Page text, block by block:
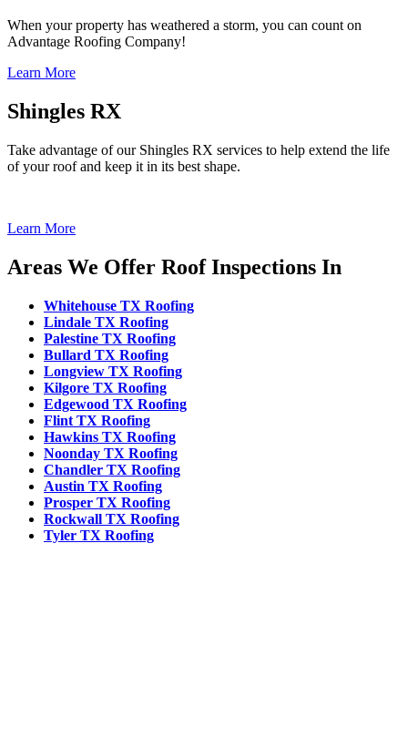
When your property has weathered a storm, you can count on
Advantage Roofing Company!
Learn More
Shingles RX
Take advantage of our Shingles RX services to help extend the life
of your roof and keep it in its best shape.
Learn More
Areas We Offer Roof Inspections In
Whitehouse TX Roofing
Lindale TX Roofing
Palestine TX Roofing
Bullard TX Roofing
Longview TX Roofing
Kilgore TX Roofing
Edgewood TX Roofing
Flint TX Roofing
Hawkins TX Roofing
Noonday TX Roofing
Chandler TX Roofing
Austin TX Roofing
Prosper TX Roofing
Rockwall TX Roofing
Tyler TX Roofing